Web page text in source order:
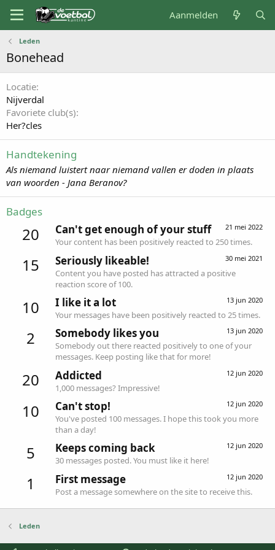
Aanmelden
Leden
Bonehead
Locatie
Nijverdal
Favoriete club(s)
Her?cles
Handtekening
Als niemand luistert naar niemand vallen er doden in plaats
van woorden - Jana Beranov?
Badges
20 21 mei 2022
Can't get enough of your stuff
Your content has been positively reacted to 250 times.
15 30 mei 2021
Seriously likeable!
Content you have posted has attracted a positive
reaction score of 100.
10 13 jun 2020
I like it a lot
Your messages have been positively reacted to 25 times.
2 13 jun 2020
Somebody likes you
Somebody out there reacted positively to one of your
messages. Keep posting like that for more!
20 12 jun 2020
Addicted
1,000 messages? Impressive!
10 12 jun 2020
Can't stop!
You've posted 100 messages. I hope this took you more
than a day!
5 12 jun 2020
Keeps coming back
30 messages posted. You must like it here!
1 12 jun 2020
First message
Post a message somewhere on the site to receive this.
Leden